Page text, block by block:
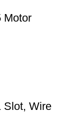
Motor
Slot, Wire